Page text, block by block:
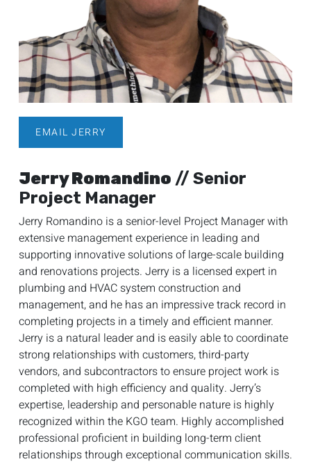
EMAIL JERRY
Jerry Romandino // Senior
Project Manager
Jerry Romandino is a senior-level Project Manager with
extensive management experience in leading and
supporting innovative solutions of large-scale building
and renovations projects. Jerry is a licensed expert in
plumbing and HVAC system construction and
management, and he has an impressive track record in
completing projects in a timely and efficient manner.
Jerry is a natural leader and is easily able to coordinate
strong relationships with customers, third-party
vendors, and subcontractors to ensure project work is
completed with high efficiency and quality. Jerry’s
expertise, leadership and personable nature is highly
recognized within the KGO team. Highly accomplished
professional proficient in building long-term client
relationships through exceptional communication skills.